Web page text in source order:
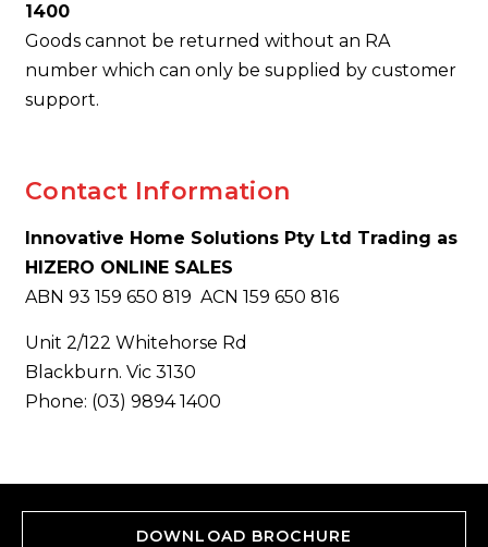
1400
Goods cannot be returned without an RA
number which can only be supplied by customer
support.
Contact Information
Innovative Home Solutions Pty Ltd Trading as
HIZERO ONLINE SALES
ABN 93 159 650 819 ACN 159 650 816
Unit 2/122 Whitehorse Rd
Blackburn. Vic 3130
Phone: (03) 9894 1400
DOWNLOAD BROCHURE